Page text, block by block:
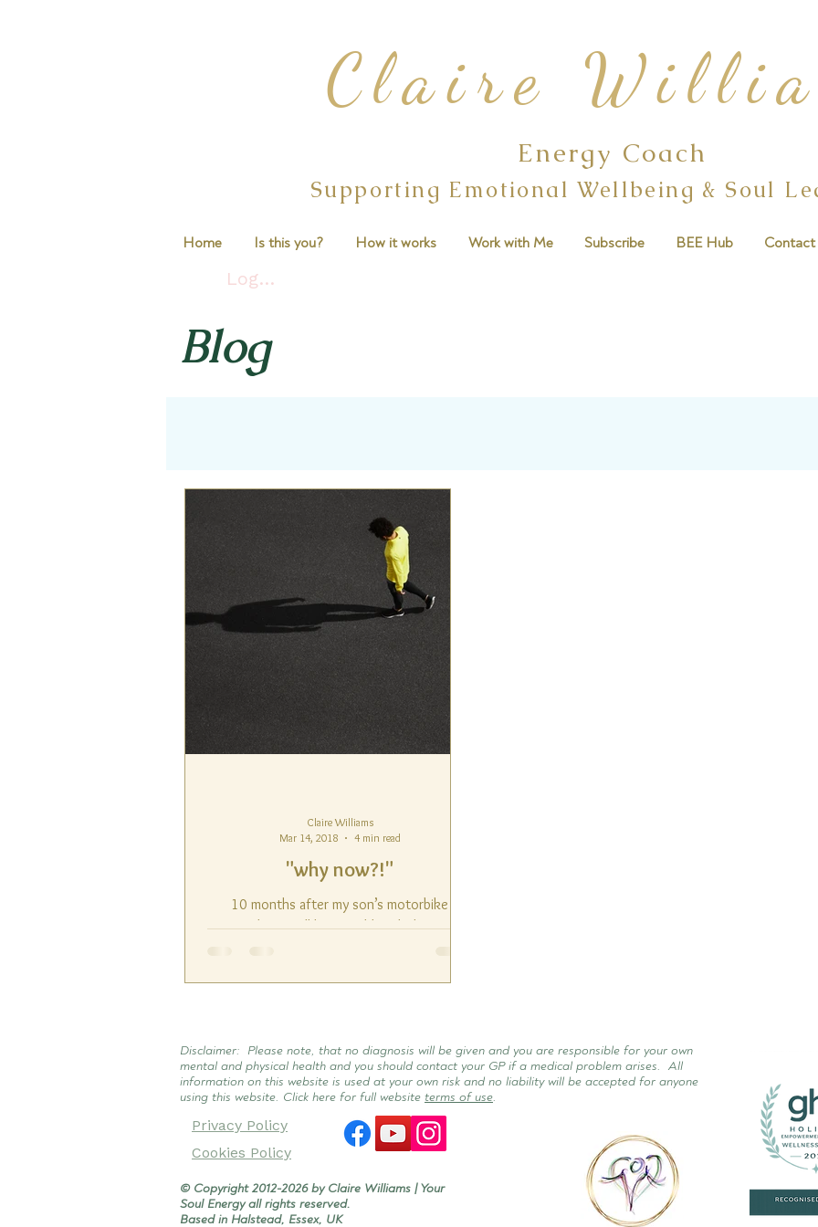
Claire
Energy Coach
Supporting Emotional Wellbeing & Soul
Home Is this you? How it works Work with Me Subscribe BEE Hub
Log In
Blog
"why now?!"
10 months after my son’s motorbike
accident I still have sudden flashes of
Claire Williams
Mar 14, 2018
4 min read
Disclaimer: Please note, that no diagnosis will be given and you are responsible for your own
mental and physical health and you should contact your GP if a medical problem arises. All
information on this website is used at your own risk and no liability will be accepted for anyone
using this website. Click here for full website terms of use.
Privacy Policy
Cookies Policy
© Copyright 2012-2026 by Claire Williams | Your
Soul Energy all rights reserved.
Based in Halstead, Essex, UK